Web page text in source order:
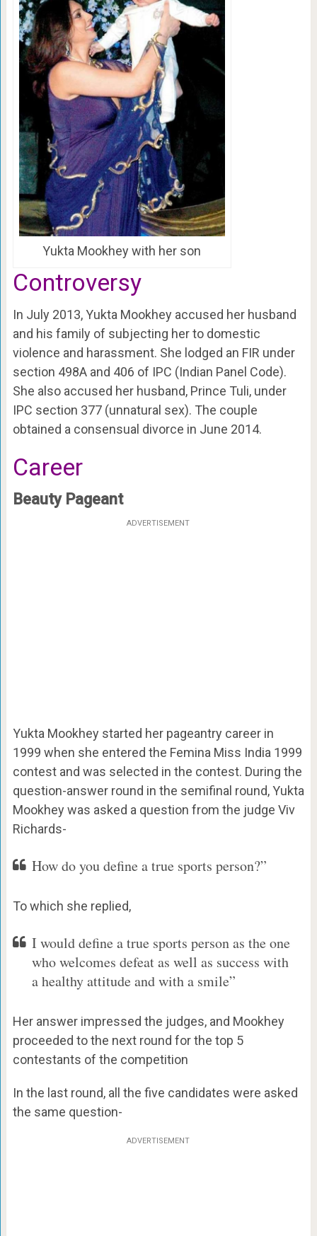
Yukta Mookhey with her son
Controversy
In July 2013, Yukta Mookhey accused her husband
and his family of subjecting her to domestic
violence and harassment. She lodged an FIR under
section 498A and 406 of IPC (Indian Panel Code).
She also accused her husband, Prince Tuli, under
IPC section 377 (unnatural sex). The couple
obtained a consensual divorce in June 2014.
Career
Beauty Pageant
ADVERTISEMENT
Yukta Mookhey started her pageantry career in
1999 when she entered the Femina Miss India 1999
contest and was selected in the contest. During the
question-answer round in the semifinal round, Yukta
Mookhey was asked a question from the judge Viv
Richards-
How do you define a true sports person?”
To which she replied,
I would define a true sports person as the one
who welcomes defeat as well as success with
a healthy attitude and with a smile”
Her answer impressed the judges, and Mookhey
proceeded to the next round for the top 5
contestants of the competition
In the last round, all the five candidates were asked
the same question-
ADVERTISEMENT